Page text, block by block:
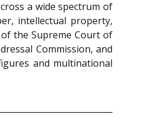
a wide spectrum of
intellectual property,
the Supreme Court of
Commission, and
and multinational